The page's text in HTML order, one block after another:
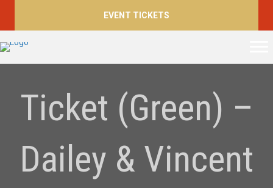
EVENT TICKETS
Ticket (Green) –
Dailey & Vincent